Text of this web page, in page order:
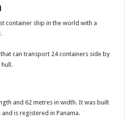
container ship in the world with a
can transport 24 containers side by
and 62 metres in width. It was built
is registered in Panama.